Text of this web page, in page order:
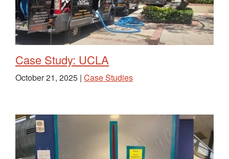
Case Study: UCLA
October 21, 2025 | Case Studies